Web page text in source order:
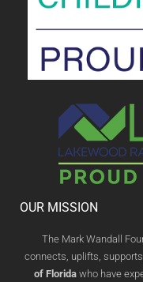
OUR MISSION
The Mark Wandall
connects, uplifts,
of Florida who have